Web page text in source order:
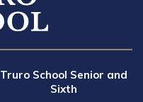
Truro School Senior and
Sixth